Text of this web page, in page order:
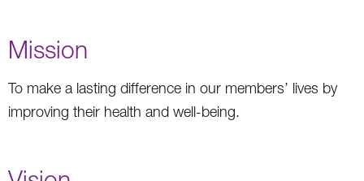
Mission
To make a lasting difference in our members’ lives by
improving their health and well-being.